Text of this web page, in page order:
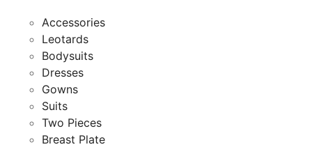
Accessories
Leotards
Bodysuits
Dresses
Gowns
Suits
Two Pieces
Breast Plate